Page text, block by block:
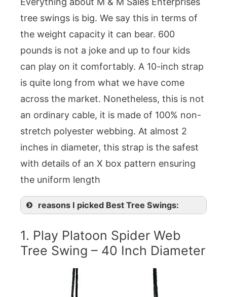
tree swings is big. We say this in terms of
the weight capacity it can bear. 600
pounds is not a joke and up to four kids
can play on it comfortably. A 10-inch strap
is quite long from what we have come
across the market. Nonetheless, this is not
an ordinary cable, it is made of 100% non-
stretch polyester webbing. At almost 2
inches in diameter, this strap is the safest
with details of an X box pattern ensuring
the uniform length
reasons I picked Best Tree Swings:
1. Play Platoon Spider Web
Tree Swing – 40 Inch Diameter